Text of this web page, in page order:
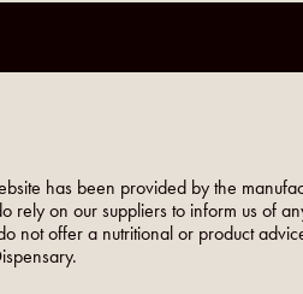
has been provided by the
rely on our suppliers to inform us of
not offer a nutritional or product